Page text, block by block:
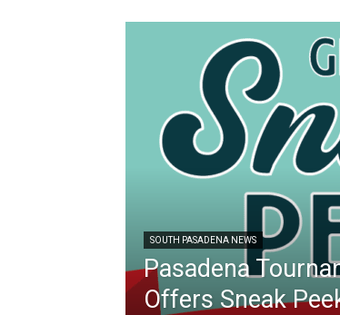
SOUTH PASADENA NEWS
Pasadena
Offers Sneak